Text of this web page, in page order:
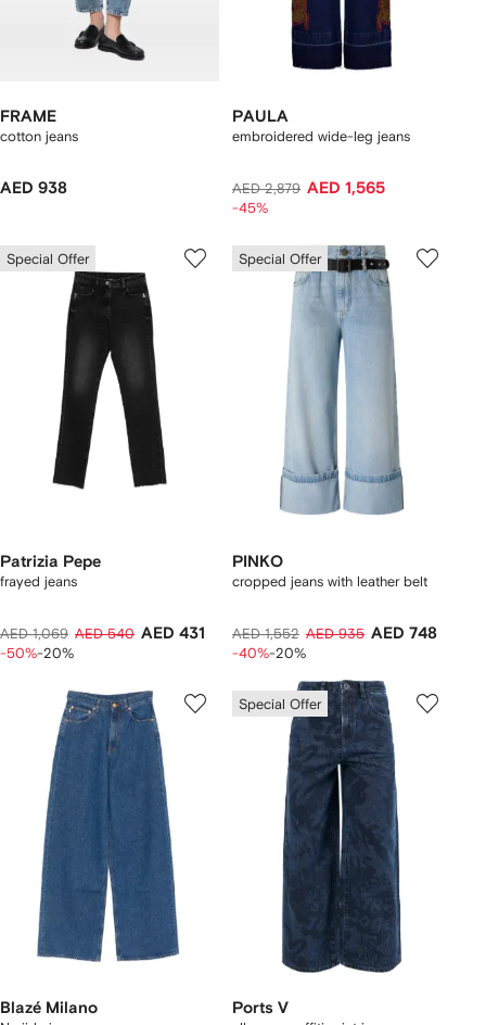
FRAME
cotton jeans
AED 938
PAULA
embroidered wide-leg jeans
AED 2,879 AED 1,565
-45%
Special Offer
Patrizia Pepe
frayed jeans
AED 1,069 AED 540 AED 431
-50%-20%
Special Offer
PINKO
cropped jeans with leather belt
AED 1,552 AED 935 AED 748
-40%-20%
Blazé Milano
Special Offer
Ports V